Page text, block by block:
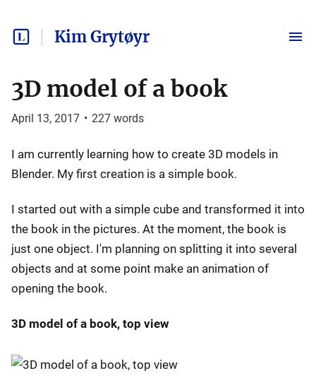
Kim Grytøyr
3D model of a book
April 13, 2017 • 227 words
I am currently learning how to create 3D models in
Blender. My first creation is a simple book.
I started out with a simple cube and transformed it into
the book in the pictures. At the moment, the book is
just one object. I'm planning on splitting it into several
objects and at some point make an animation of
opening the book.
3D model of a book, top view